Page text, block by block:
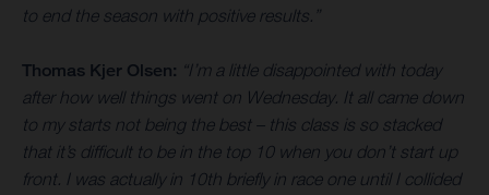
to end the season with positive results.”
Thomas Kjer Olsen: “I’m a little disappointed with today
after how well things went on Wednesday. It all came down
to my starts not being the best – this class is so stacked
that it’s difficult to be in the top 10 when you don’t start up
front. I was actually in 10th briefly in race one until I collided